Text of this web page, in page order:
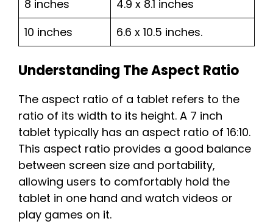
8 inches
4.9 x 8.1 inches
10 inches
6.6 x 10.5 inches.
Understanding The Aspect Ratio
The aspect ratio of a tablet refers to the
ratio of its width to its height. A 7 inch
tablet typically has an aspect ratio of 16:10.
This aspect ratio provides a good balance
between screen size and portability,
allowing users to comfortably hold the
tablet in one hand and watch videos or
play games on it.